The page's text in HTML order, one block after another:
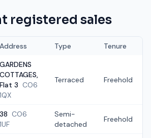
registered sales
Address Type Tenure
GARDENS
COTTAGES,
Flat 3 CO6
1QX
Terraced Freehold
38 CO6
1UF
Semi-
detached
Freehold